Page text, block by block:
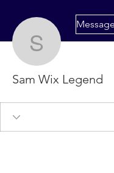
Sam
Message
Sam Wix Legend